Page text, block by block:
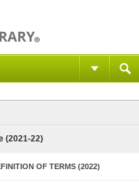
(2021-22)
OF TERMS (2022)